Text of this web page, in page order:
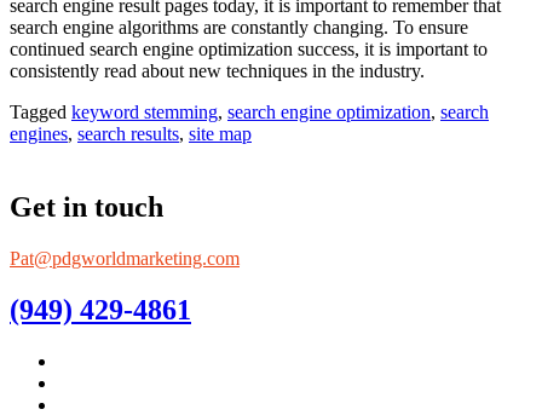
search engine result pages today, it is important to remember that
search engine algorithms are constantly changing. To ensure
continued search engine optimization success, it is important to
consistently read about new techniques in the industry.
Tagged keyword stemming, search engine optimization, search
engines, search results, site map
Get in touch
Pat@pdgworldmarketing.com
(949) 429-4861